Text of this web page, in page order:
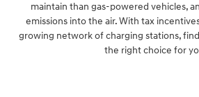
maintain than gas-powered vehicles,
emissions into the air. With tax
growing network of charging stations,
the right choice for